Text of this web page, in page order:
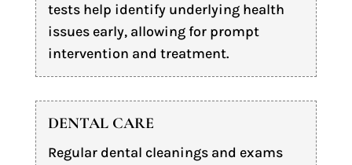
tests help identify underlying health
issues early, allowing for prompt
intervention and treatment.
DENTAL CARE
Regular dental cleanings and exams